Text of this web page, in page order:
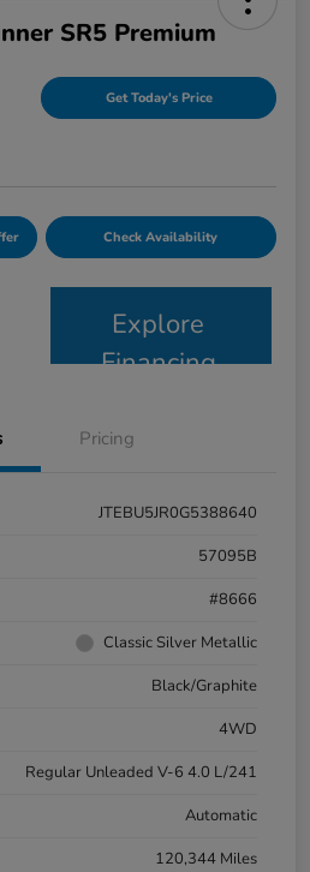
SR5 Premium
Get Today's Price
Check Availability
Explore
Financing
Pricing
JTEBU5JR0G5388640
57095B
#8666
Classic Silver Metallic
Black/Graphite
4WD
Regular Unleaded V-6 4.0 L/241
Automatic
120,344 Miles